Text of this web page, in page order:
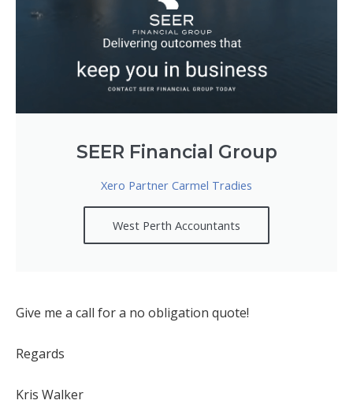
SEER Financial Group
Xero Partner Carmel Tradies
West Perth Accountants
Give me a call for a no obligation quote!
Regards
Kris Walker